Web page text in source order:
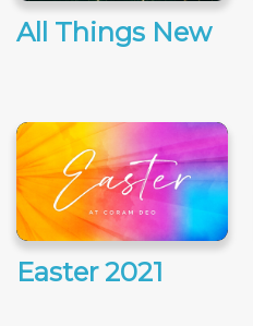
All Things New
Easter 2021